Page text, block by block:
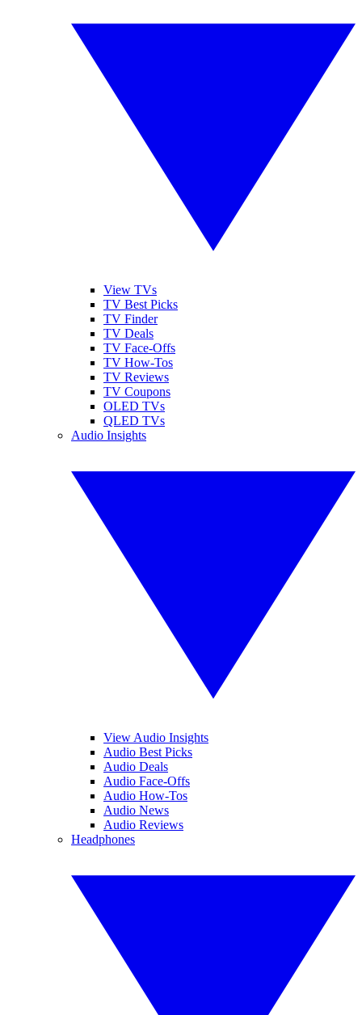
View TVs
TV Best Picks
TV Finder
TV Deals
TV Face-Offs
TV How-Tos
TV Reviews
TV Coupons
OLED TVs
QLED TVs
Audio Insights
View Audio Insights
Audio Best Picks
Audio Deals
Audio Face-Offs
Audio How-Tos
Audio News
Audio Reviews
Headphones